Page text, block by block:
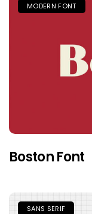
MODERN FONT
Boston Font
SANS SERIF